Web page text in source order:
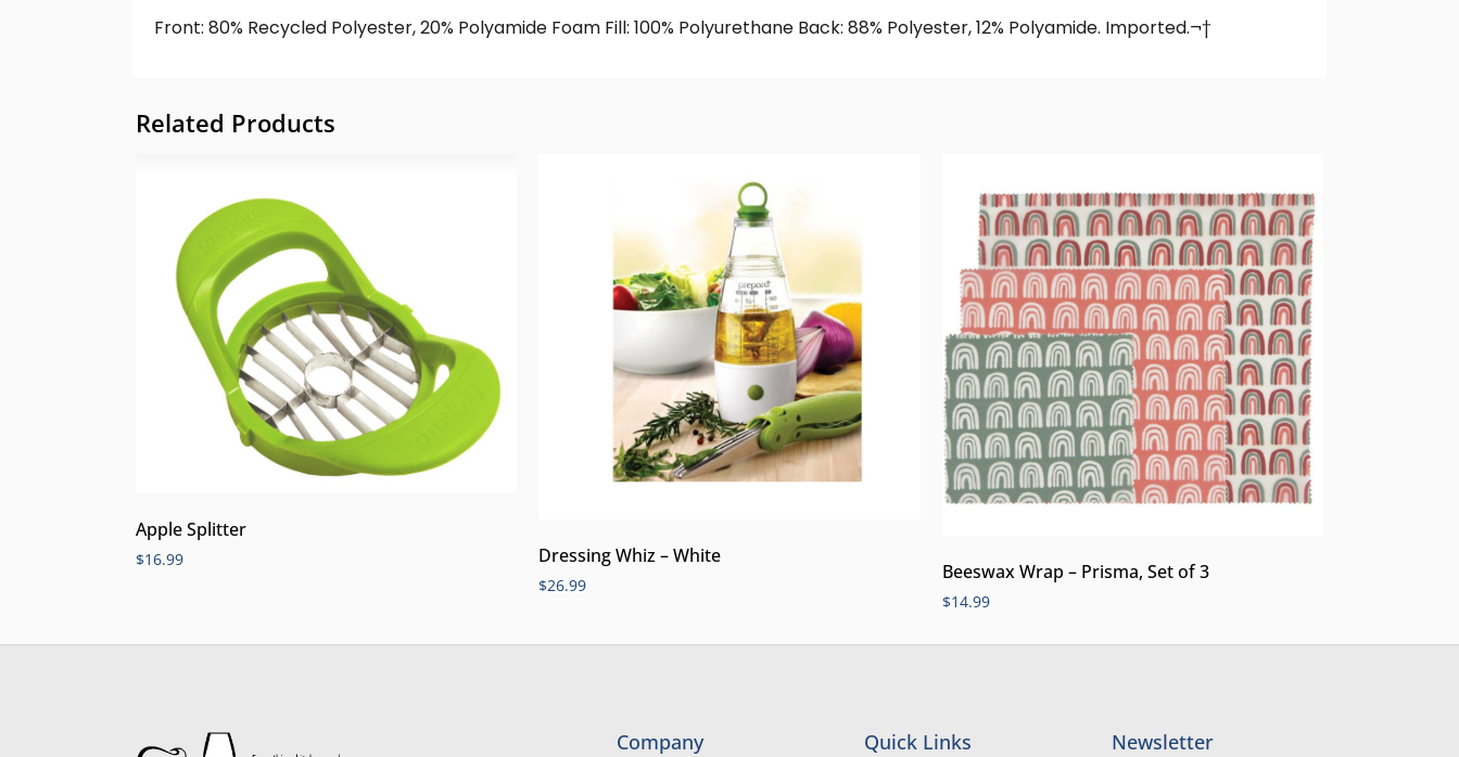
Front: 80% Recycled Polyester, 20% Polyamide Foam Fill: 100% Polyurethane Back: 88% Polyester, 12% Polyamide. Imported.¬†
Related Products
Apple Splitter
$16.99 Dressing Whiz – White
$26.99
Beeswax Wrap – Prisma, Set of 3
$14.99
Company Quick Links Newsletter